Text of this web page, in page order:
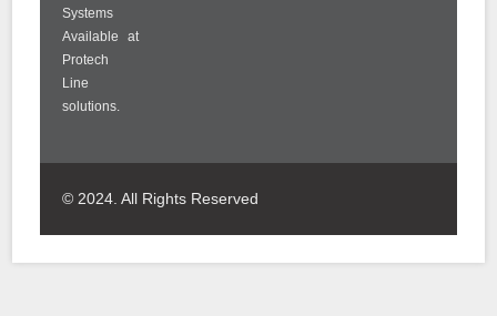
Systems
Available at
Protech
Line
solutions.
© 2024. All Rights Reserved